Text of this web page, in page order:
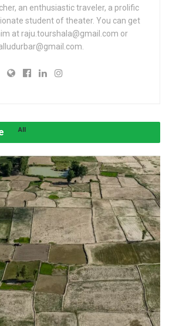
an enthusiastic traveler, a prolific
student of theater. You can get
at raju.tourshala@gmail.com or
All